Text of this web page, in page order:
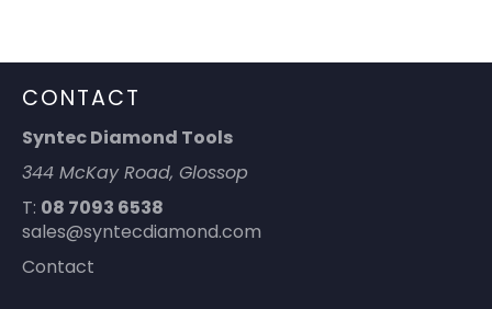
CONTACT
Syntec Diamond Tools
344 McKay Road, Glossop
T: 08 7093 6538
sales@syntecdiamond.com
Contact